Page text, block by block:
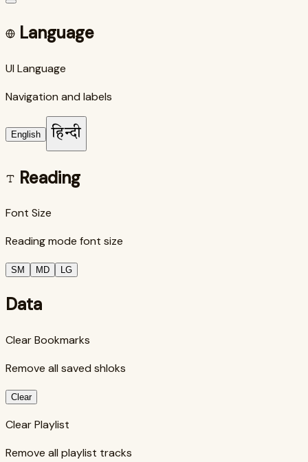
Language
UI Language
Navigation and labels
English हिन्दी
Reading
Font Size
Reading mode font size
SM MD LG
Data
Clear Bookmarks
Remove all saved shloks
Clear
Clear Playlist
Remove all playlist tracks